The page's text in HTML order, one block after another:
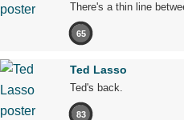
There's a thin line
65
Ted Lasso
Ted's back.
83